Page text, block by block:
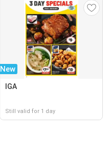
New
IGA
Still valid for 1 day